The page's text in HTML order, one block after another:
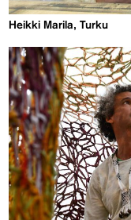
Heikki Marila, Turku